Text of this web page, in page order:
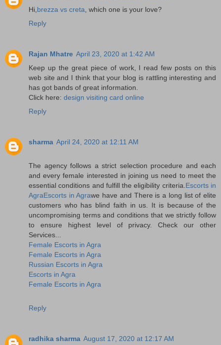
Hi, brezza vs creta , which one is your love?
Reply
Rajan Mhatre April 23, 2020 at 1:42 AM
Keep up the great piece of work, I read few posts on this
web site and I think that your blog is rattling interesting and
has got bands of great information.
Click here: design visiting card online
Reply
sharma April 24, 2020 at 12:11 AM
The agency follows a strict selection procedure and each
and every female interested in joining us need to meet the
essential conditions and fulfill the eligibility criteria. Escorts in
AgraEscorts in Agrawe have and There is a long list of elite
customers who has blind faith in us. It is because of the
uncompromising terms and conditions that we strictly follow
to ensure highest level of privacy. Check our other
Services...
Female Escorts in Agra
Female Escorts in Agra
Russian Escorts in Agra
Escorts in Agra
Female Escorts in Agra
Reply
radhika sharma August 17, 2020 at 12:17 AM